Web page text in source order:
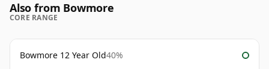
Also from Bowmore
CORE RANGE
Bowmore 12 Year Old40%